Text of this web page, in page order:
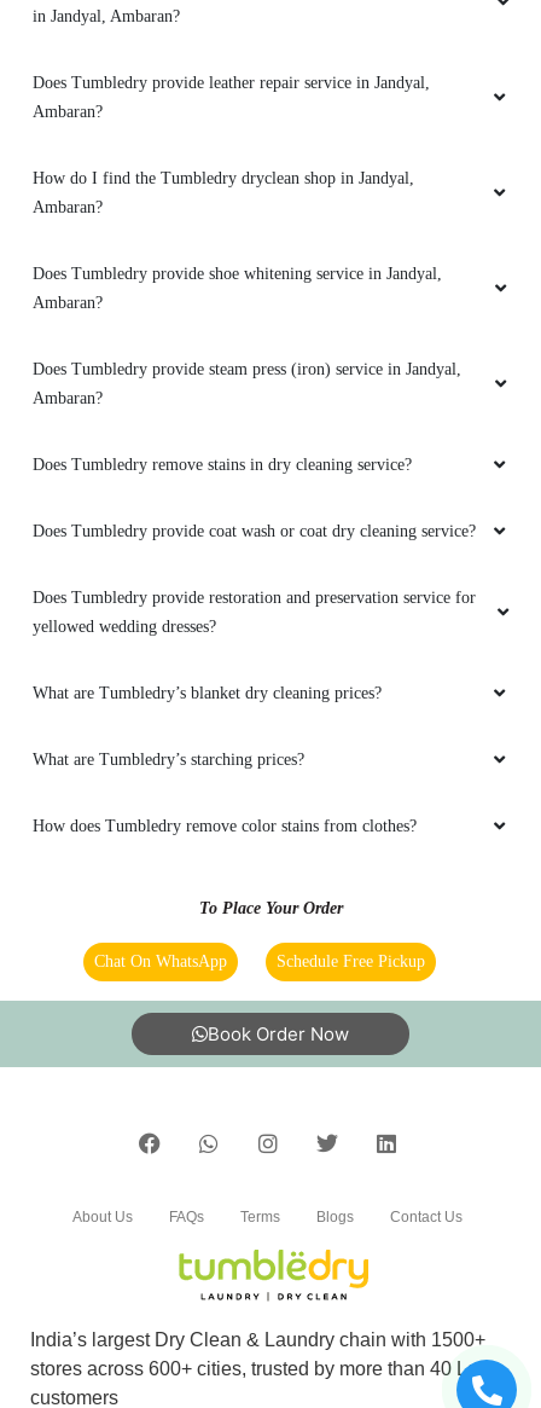
in Jandyal, Ambaran?
Does Tumbledry provide leather repair service in Jandyal,
Ambaran?
How do I find the Tumbledry dryclean shop in Jandyal,
Ambaran?
Does Tumbledry provide shoe whitening service in Jandyal,
Ambaran?
Does Tumbledry provide steam press (iron) service in Jandyal,
Ambaran?
Does Tumbledry remove stains in dry cleaning service?
Does Tumbledry provide coat wash or coat dry cleaning service?
Does Tumbledry provide restoration and preservation service for
yellowed wedding dresses?
What are Tumbledry’s blanket dry cleaning prices?
What are Tumbledry’s starching prices?
How does Tumbledry remove color stains from clothes?
To Place Your Order
Chat On WhatsApp Schedule Free Pickup
Book Order Now
India’s largest Dry Clean & Laundry chain with 1500+
stores across 600+ cities, trusted by more than 40 Lac+
customers
About Us FAQs Terms Blogs Contact Us